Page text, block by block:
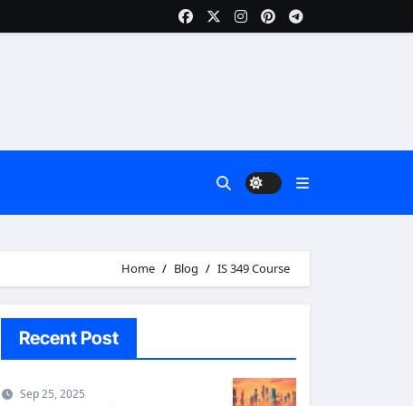
Home Blog IS 349 Course
Recent Post
Sep 25, 2025